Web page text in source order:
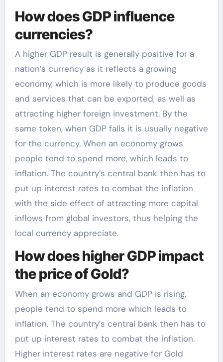
How does GDP influence
currencies?
A higher GDP result is generally positive for a
nation’s currency as it reflects a growing
economy, which is more likely to produce goods
and services that can be exported, as well as
attracting higher foreign investment. By the
same token, when GDP falls it is usually negative
for the currency. When an economy grows
people tend to spend more, which leads to
inflation. The country’s central bank then has to
put up interest rates to combat the inflation
with the side effect of attracting more capital
inflows from global investors, thus helping the
local currency appreciate.
How does higher GDP impact
the price of Gold?
When an economy grows and GDP is rising,
people tend to spend more which leads to
inflation. The country’s central bank then has to
put up interest rates to combat the inflation.
Higher interest rates are negative for Gold